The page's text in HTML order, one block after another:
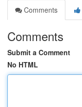
Comments
Comments
Submit a Comment
No HTML